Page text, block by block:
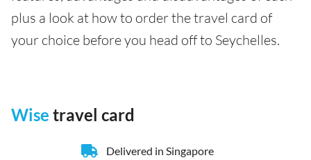
plus a look at how to order the travel card of
your choice before you head off to Seychelles.
Wise travel card
Delivered in Singapore